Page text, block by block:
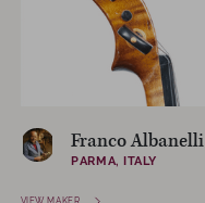
Franco Albanelli
PARMA, ITALY
VIEW MAKER